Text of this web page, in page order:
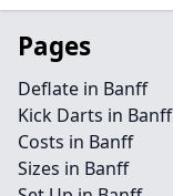
Pages
Deflate in Banff
Kick Darts in Banff
Costs in Banff
Sizes in Banff